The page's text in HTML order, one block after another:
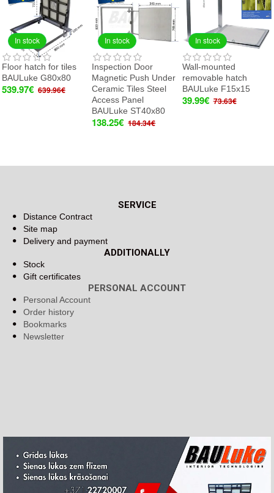
In stock
Floor hatch for tiles
BAULuke G80x80
539.97€ 639.96€
In stock
Inspection Door
Magnetic Push Under
Ceramic Tiles Steel
Access Panel
BAULuke ST40x80
138.25€ 184.34€
In stock
Wall-mounted
removable hatch
BAULuke F15x15
39.99€ 73.63€
SERVICE
Distance Contract
Site map
Delivery and payment
ADDITIONALLY
Stock
Gift certificates
PERSONAL ACCOUNT
Personal Account
Order history
Bookmarks
Newsletter